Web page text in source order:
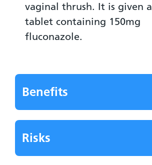
vaginal thrush. It is given
tablet containing 150mg
fluconazole.
Benefits
Risks